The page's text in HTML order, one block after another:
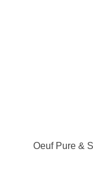
Oeuf Pure &